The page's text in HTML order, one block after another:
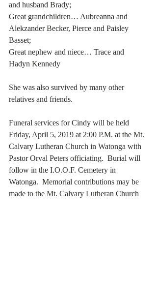
and husband Brady;
Great grandchildren… Aubreanna and
Alekzander Becker, Pierce and Paisley
Basset;
Great nephew and niece… Trace and
Hadyn Kennedy
She was also survived by many other
relatives and friends.
Funeral services for Cindy will be held
Friday, April 5, 2019 at 2:00 P.M. at the Mt.
Calvary Lutheran Church in Watonga with
Pastor Orval Peters officiating.  Burial will
follow in the I.O.O.F. Cemetery in
Watonga.  Memorial contributions may be
made to the Mt. Calvary Lutheran Church